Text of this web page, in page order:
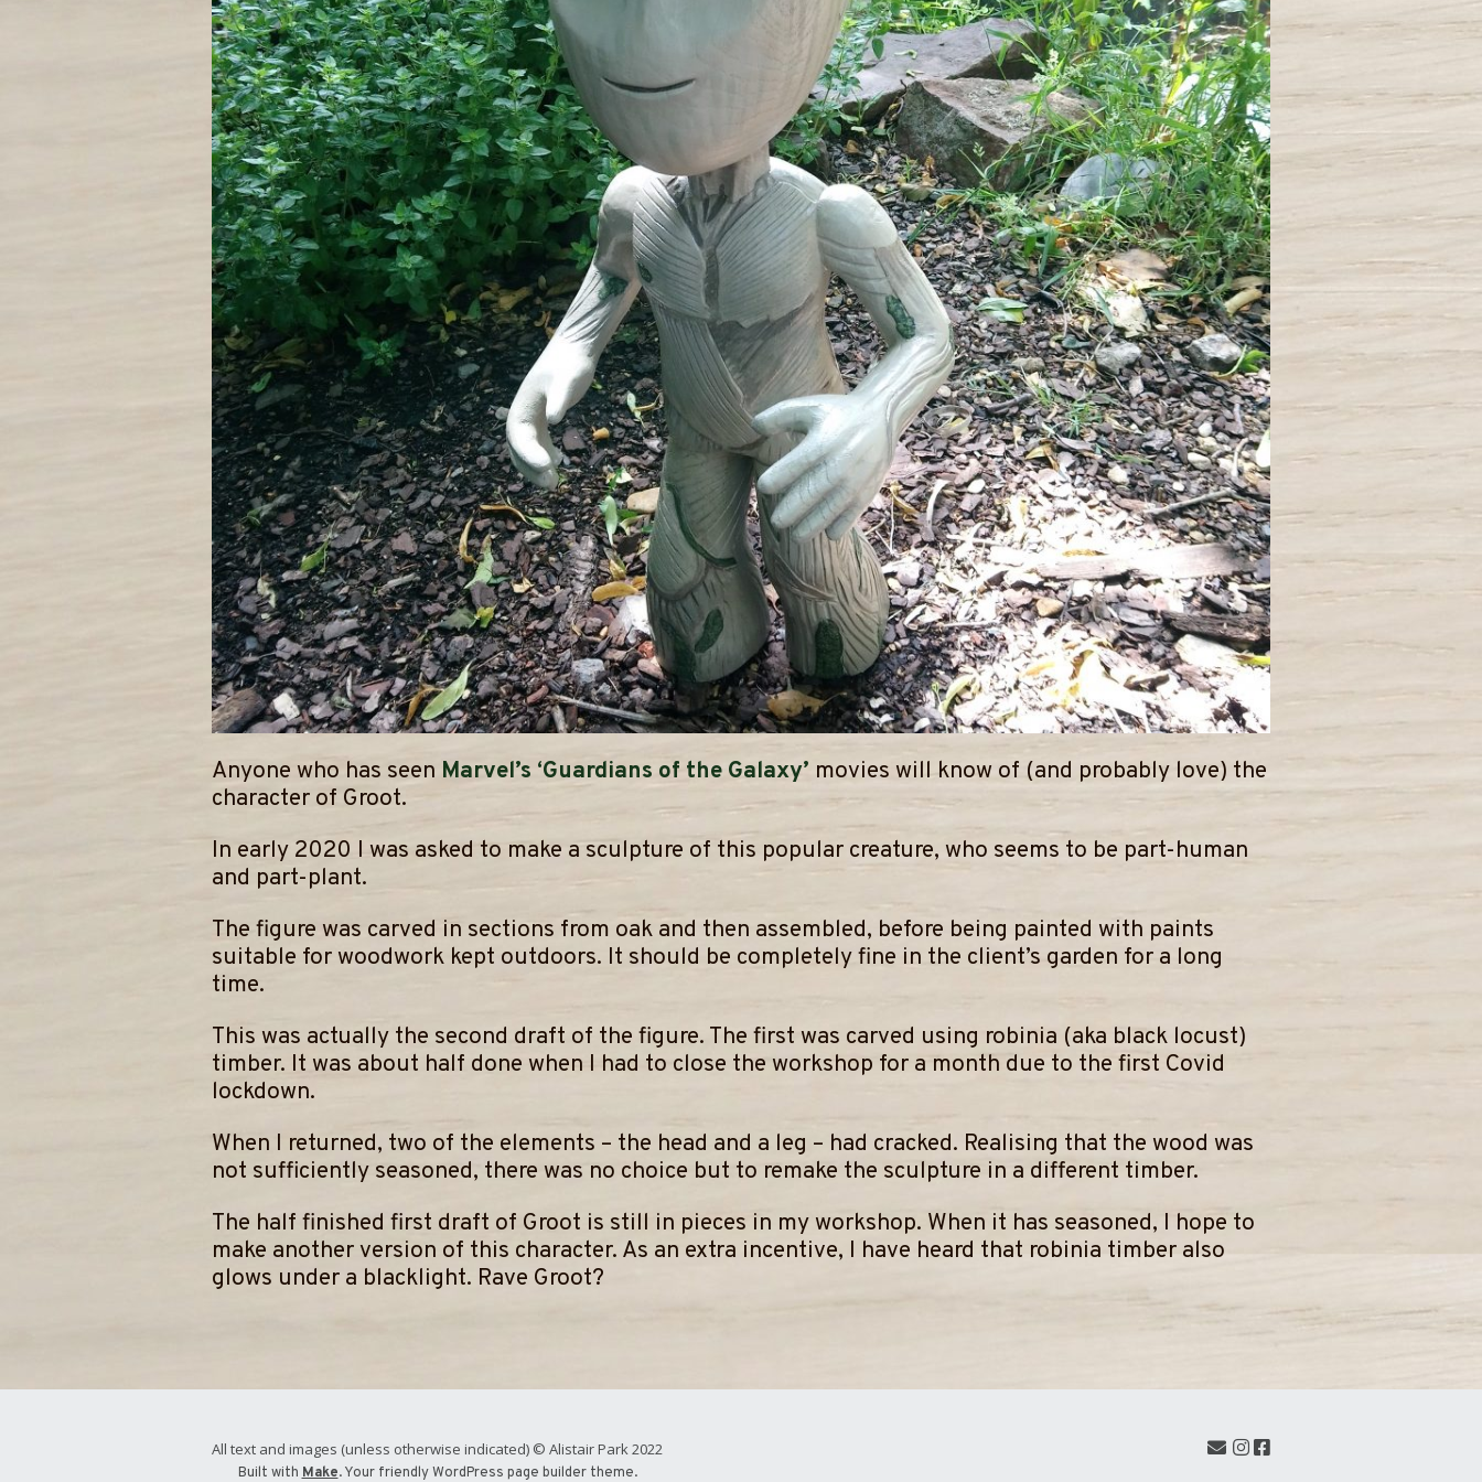
Anyone who has seen Marvel’s ‘Guardians of the Galaxy’ movies will know of (and probably love) the
character of Groot.
​In early 2020 I was asked to make a sculpture of this popular creature, who seems to be part-human
and part-plant.
​The figure was carved in sections from oak and then assembled, before being painted with paints
suitable for woodwork kept outdoors. It should be completely fine in the client’s garden for a long
time.
​This was actually the second draft of the figure. The first was carved using robinia (aka black locust)
timber. It was about half done when I had to close the workshop for a month due to the first Covid
lockdown.
When I returned, two of the elements – the head and a leg – had cracked. Realising that the wood was
not sufficiently seasoned, there was no choice but to remake the sculpture in a different timber.
​The half finished first draft of Groot is still in pieces in my workshop. When it has seasoned, I hope to
make another version of this character. As an extra incentive, I have heard that robinia timber also
glows under a blacklight. Rave Groot?
All text and images (unless otherwise indicated) © Alistair Park 2022
Built with Make. Your friendly WordPress page builder theme.